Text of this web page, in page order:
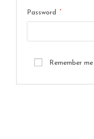
Password *
Remember me